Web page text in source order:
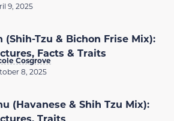
9, 2025
(Shih-Tzu & Bichon Frise Mix):
Facts & Traits
Cosgrove
8, 2025
(Havanese & Shih Tzu Mix):
Traits